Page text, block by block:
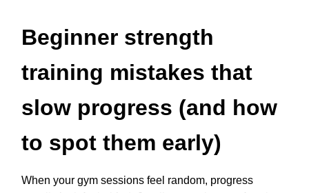
Beginner strength
training mistakes that
slow progress (and how
to spot them early)
When your gym sessions feel random, progress